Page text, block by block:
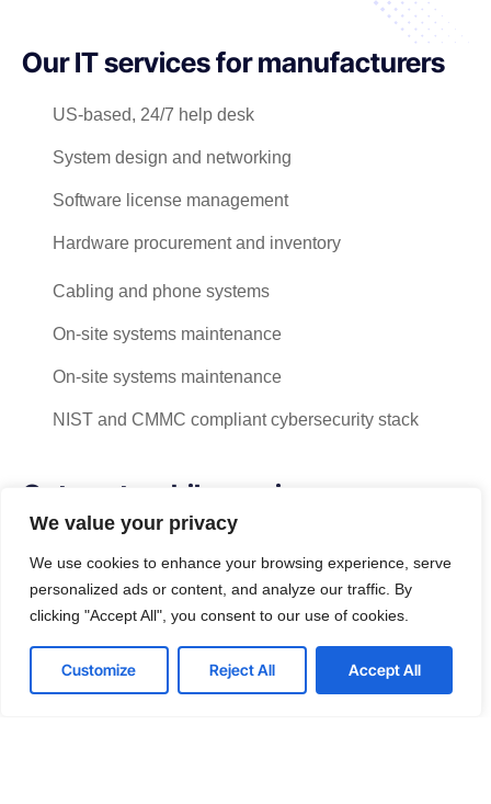
We value your privacy
We use cookies to enhance your browsing experience, serve
personalized ads or content, and analyze our traffic. By
clicking "Accept All", you consent to our use of cookies.
Customize Reject All Accept All
Our IT services for manufacturers
US-based, 24/7 help desk
System design and networking
Software license management
Hardware procurement and inventory
Cabling and phone systems
On-site systems maintenance
On-site systems maintenance
NIST and CMMC compliant cybersecurity stack
Cut costs while you improve your
productivity
With our managed service packages, we’ll handle all the
headaches for you. No more spending hours on the
down. We’ve got you.